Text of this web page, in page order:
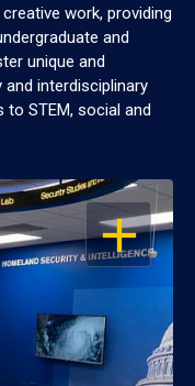
work, providing
and
unique and
and interdisciplinary
STEM, social and
OPEN